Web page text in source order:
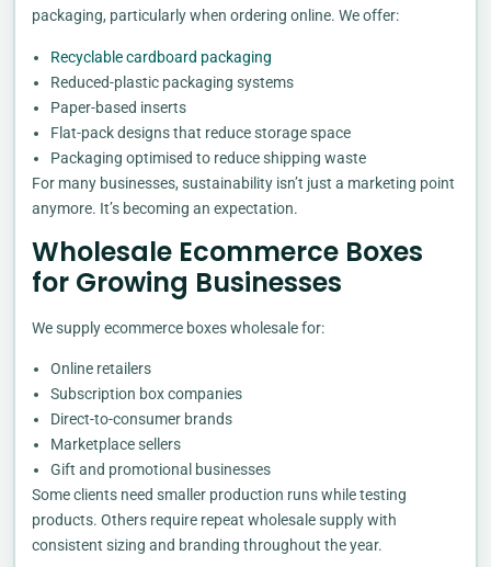
packaging, particularly when ordering online. We offer:
Recyclable cardboard packaging
Reduced-plastic packaging systems
Paper-based inserts
Flat-pack designs that reduce storage space
Packaging optimised to reduce shipping waste
For many businesses, sustainability isn’t just a marketing point
anymore. It’s becoming an expectation.
Wholesale Ecommerce Boxes
for Growing Businesses
We supply ecommerce boxes wholesale for:
Online retailers
Subscription box companies
Direct-to-consumer brands
Marketplace sellers
Gift and promotional businesses
Some clients need smaller production runs while testing
products. Others require repeat wholesale supply with
consistent sizing and branding throughout the year.